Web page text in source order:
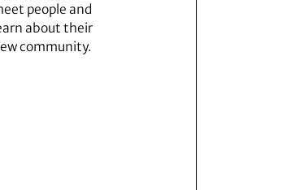
people and
about their
community.